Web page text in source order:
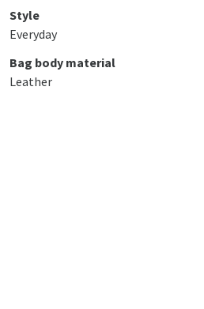
Style
Everyday
Bag body material
Leather